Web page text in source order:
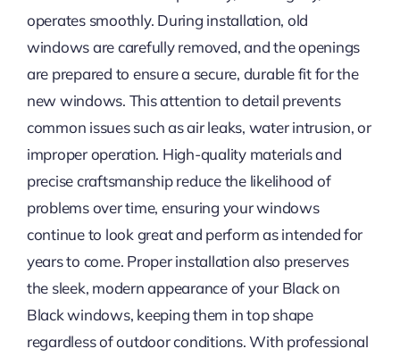
operates smoothly. During installation, old
windows are carefully removed, and the openings
are prepared to ensure a secure, durable fit for the
new windows. This attention to detail prevents
common issues such as air leaks, water intrusion, or
improper operation. High-quality materials and
precise craftsmanship reduce the likelihood of
problems over time, ensuring your windows
continue to look great and perform as intended for
years to come. Proper installation also preserves
the sleek, modern appearance of your Black on
Black windows, keeping them in top shape
regardless of outdoor conditions. With professional